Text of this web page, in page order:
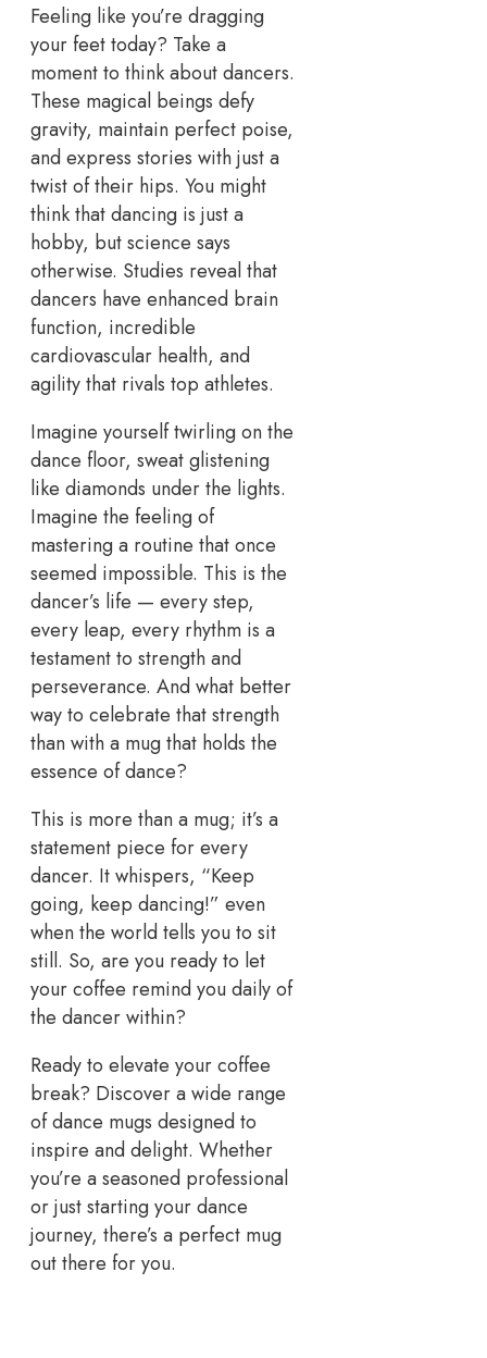
Feeling like you’re dragging
your feet today? Take a
moment to think about dancers.
These magical beings defy
gravity, maintain perfect poise,
and express stories with just a
twist of their hips. You might
think that dancing is just a
hobby, but science says
otherwise. Studies reveal that
dancers have enhanced brain
function, incredible
cardiovascular health, and
agility that rivals top athletes.
Imagine yourself twirling on the
dance floor, sweat glistening
like diamonds under the lights.
Imagine the feeling of
mastering a routine that once
seemed impossible. This is the
dancer’s life — every step,
every leap, every rhythm is a
testament to strength and
perseverance. And what better
way to celebrate that strength
than with a mug that holds the
essence of dance?
This is more than a mug; it’s a
statement piece for every
dancer. It whispers, “Keep
going, keep dancing!” even
when the world tells you to sit
still. So, are you ready to let
your coffee remind you daily of
the dancer within?
Ready to elevate your coffee
break? Discover a wide range
of dance mugs designed to
inspire and delight. Whether
you’re a seasoned professional
or just starting your dance
journey, there’s a perfect mug
out there for you.